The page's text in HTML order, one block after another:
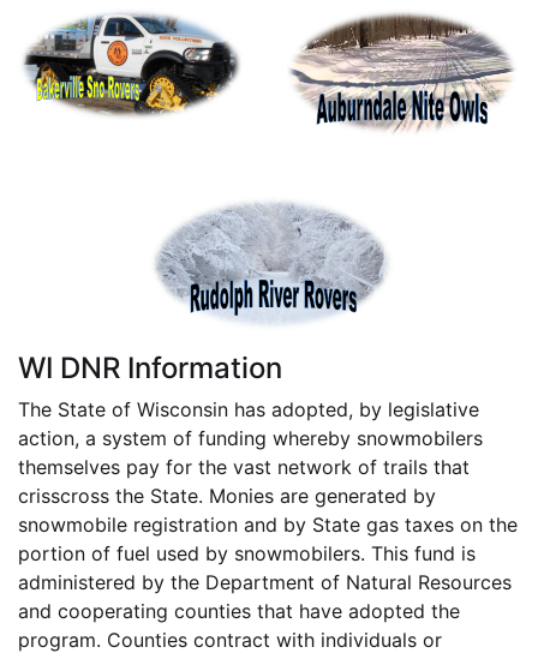
WI DNR Information
The State of Wisconsin has adopted, by legislative
action, a system of funding whereby snowmobilers
themselves pay for the vast network of trails that
crisscross the State. Monies are generated by
snowmobile registration and by State gas taxes on the
portion of fuel used by snowmobilers. This fund is
administered by the Department of Natural Resources
and cooperating counties that have adopted the
program. Counties contract with individuals or